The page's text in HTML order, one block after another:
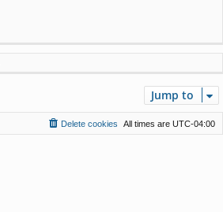
Jump to
All times are UTC-04:00
Delete cookies